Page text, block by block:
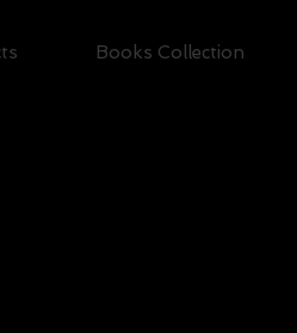
Books Collection